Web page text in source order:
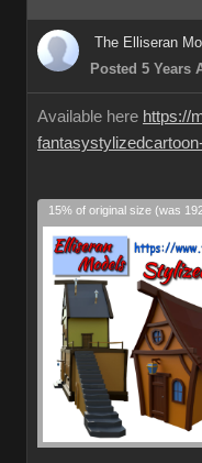
The Elliseran
Posted 5 Years
Available here https://